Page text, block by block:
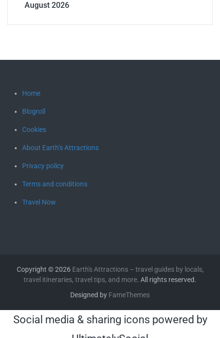
August 2026
Home
Blogroll
Cookies
About Earth’s Attractions
Privacy policy
Terms and conditions
Travel Now
Copyright © 2026 Earth's Attractions – travel guides by locals,
travel itineraries, travel tips, and more. All rights reserved.
Designed by FameThemes
Social media & sharing icons powered by